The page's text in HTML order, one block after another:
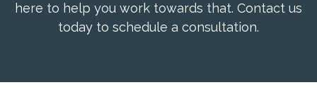
here to help you work towards that. Contact us
today to schedule a consultation.